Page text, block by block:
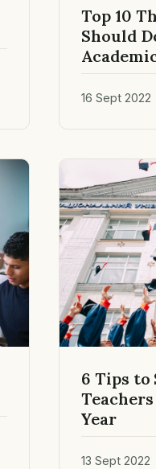
Top 10
Should
16 Sept 2022
6 Tips to
Year
13 Sept 2022